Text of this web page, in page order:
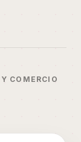
COMERCIO